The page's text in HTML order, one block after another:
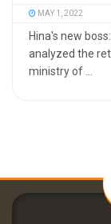
MAY 1, 2022
Hina's new
analyzed the
ministry of ...